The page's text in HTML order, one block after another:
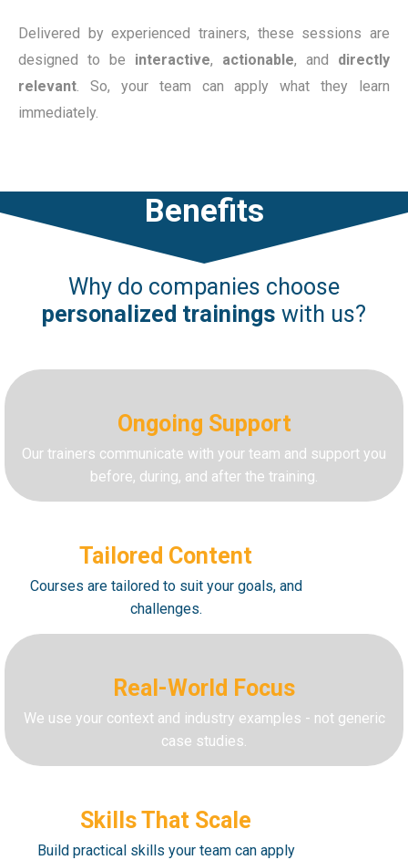
Delivered by experienced trainers, these sessions are
designed to be interactive, actionable, and directly
relevant. So, your team can apply what they learn
immediately.
Benefits
Why do companies choose
personalized trainings with us?
Ongoing Support
Our trainers communicate with your team and support you
before, during, and after the training.
Tailored Content
Courses are tailored to suit your goals, and
challenges.
Real-World Focus
We use your context and industry examples - not generic
case studies.
Skills That Scale
Build practical skills your team can apply